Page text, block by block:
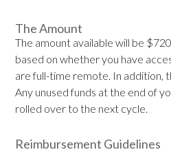
The Amount
The amount available will be
based on whether you have
are full-time remote. In addition,
Any unused funds at the end of
rolled over to the next cycle.
Reimbursement Guidelines